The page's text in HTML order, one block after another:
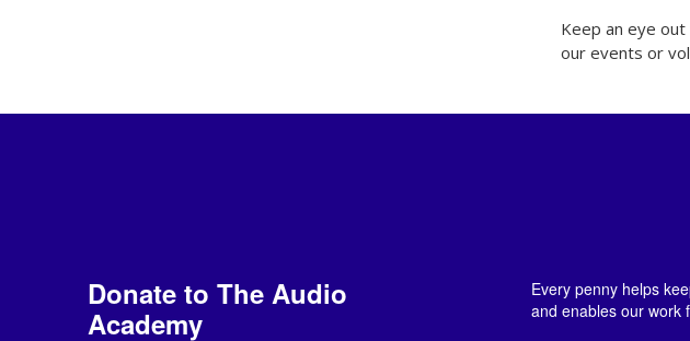
Keep an eye
our events or
Donate to The Audio
Academy
Every penny helps
and enables our work